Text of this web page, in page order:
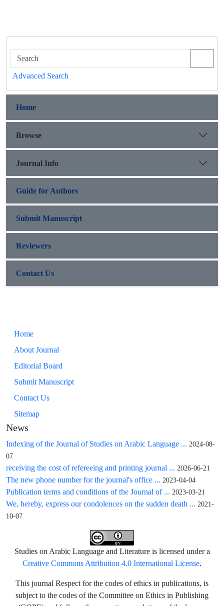
Advanced Search
Home
Browse
Journal Info
Guide for Authors
Submit Manuscript
Reviewers
Contact Us
Home
About Journal
Editorial Board
Submit Manuscript
Contact Us
Sitemap
News
Indexing of the Journal of Studies on Arabic Language ... 2024-08-
07
receiving the cost of refereeing and printing journal ... 2026-06-21
The new phone number for the journal's office ... 2023-04-04
Publication terms and conditions of the Journal of ... 2023-03-21
We, hereby, express our condolences on the sudden death ... 2021-
10-07
Studies on Arabic Language and Literature is licensed under a
Creative Commons Attribution 4.0 International License.
This journal Respect for the codes of ethics in publications, is
subject to the codes of the Committee on Ethics in Publishing